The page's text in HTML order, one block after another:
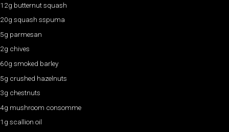
12g butternut squash
20g squash sspuma
5g parmesan
2g chives
60g smoked barley
5g crushed hazelnuts
3g chestnuts
4g mushroom consomme
1g scallion oil